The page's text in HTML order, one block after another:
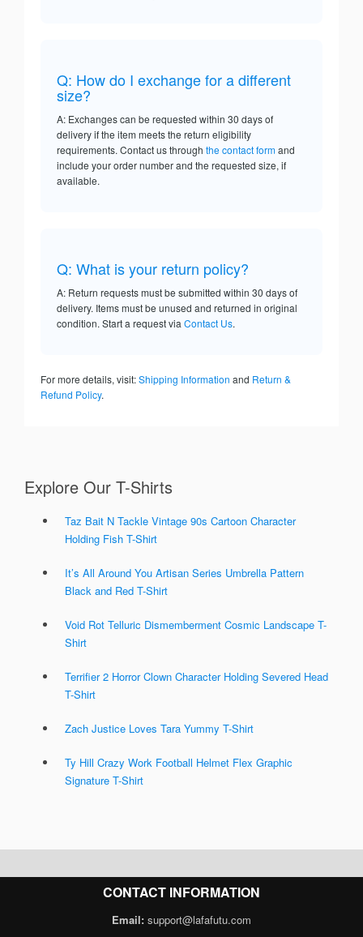
Q: How do I exchange for a different
size?
A: Exchanges can be requested within 30 days of
delivery if the item meets the return eligibility
requirements. Contact us through the contact formand
include your order number and the requested size, if
available.
Q: What is your return policy?
A: Return requests must be submitted within 30 days of
delivery. Items must be unused and returned in original
condition. Start a request via Contact Us.
For more details, visit:Shipping Information and Return &
Refund Policy.
Explore Our T-Shirts
Taz Bait N Tackle Vintage 90s Cartoon Character
Holding Fish T-Shirt
It’s All Around You Artisan Series Umbrella Pattern
Black and Red T-Shirt
Void Rot Telluric Dismemberment Cosmic Landscape T-
Shirt
Terrifier 2 Horror Clown Character Holding Severed Head
T-Shirt
Zach Justice Loves Tara Yummy T-Shirt
Ty Hill Crazy Work Football Helmet Flex Graphic
Signature T-Shirt
CONTACT INFORMATION
Email: support@lafafutu.com